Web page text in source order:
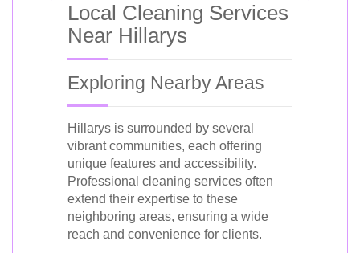
Local Cleaning Services
Near Hillarys
Exploring Nearby Areas
Hillarys is surrounded by several
vibrant communities, each offering
unique features and accessibility.
Professional cleaning services often
extend their expertise to these
neighboring areas, ensuring a wide
reach and convenience for clients.